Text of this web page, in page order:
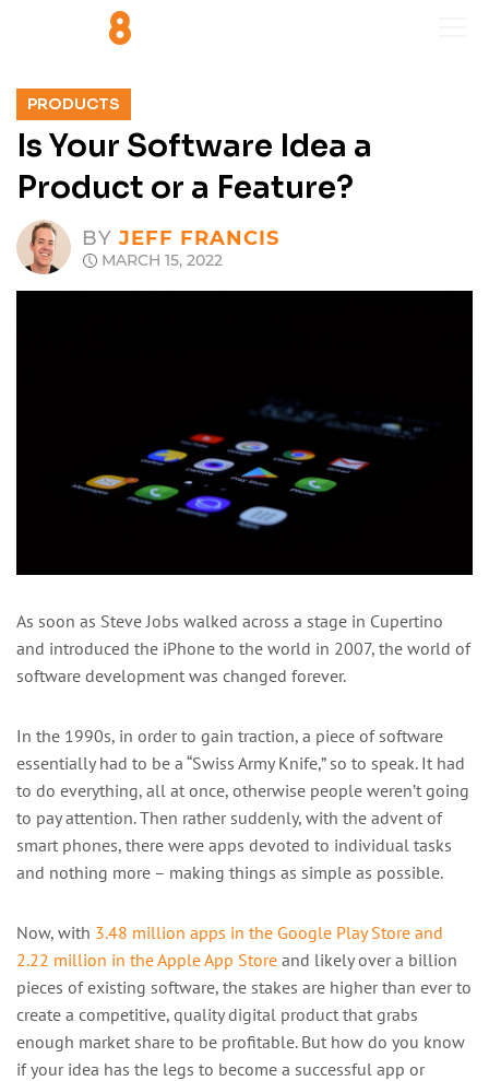
PRODUCTS
Is Your Software Idea a
Product or a Feature?
BY JEFF FRANCIS
MARCH 15, 2022
As soon as Steve Jobs walked across a stage in Cupertino
and introduced the iPhone to the world in 2007, the world of
software development was changed forever.
In the 1990s, in order to gain traction, a piece of software
essentially had to be a “Swiss Army Knife,” so to speak. It had
to do everything, all at once, otherwise people weren’t going
to pay attention. Then rather suddenly, with the advent of
smart phones, there were apps devoted to individual tasks
and nothing more – making things as simple as possible.
Now, with 3.48 million apps in the Google Play Store and
2.22 million in the Apple App Store and likely over a billion
pieces of existing software, the stakes are higher than ever to
create a competitive, quality digital product that grabs
enough market share to be profitable. But how do you know
if your idea has the legs to become a successful app or